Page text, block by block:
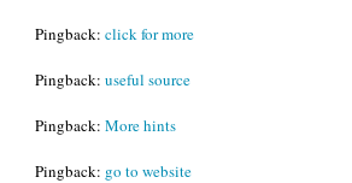
Pingback: click for more
Pingback: useful source
Pingback: More hints
Pingback: go to website